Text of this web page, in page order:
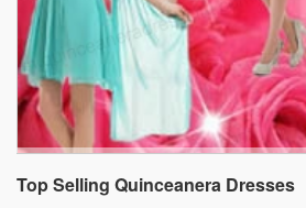
Top Selling Quinceanera Dresses